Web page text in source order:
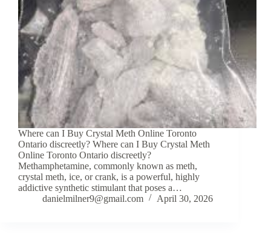
Where can I Buy Crystal Meth Online Toronto
Ontario discreetly? Where can I Buy Crystal Meth
Online Toronto Ontario discreetly?
Methamphetamine, commonly known as meth,
crystal meth, ice, or crank, is a powerful, highly
addictive synthetic stimulant that poses a…
danielmilner9@gmail.com
April 30, 2026